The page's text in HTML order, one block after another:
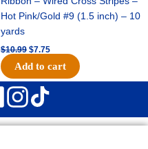
Hot Pink/Gold #9 (1.5 inch) – 10
yards
$10.99 $7.75
Add to cart